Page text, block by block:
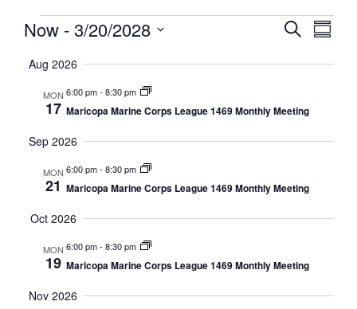
Views
Search
Now - 3/20/2028
date.
Aug 2026
MON
17
6:00 pm- 8:30 pm
Maricopa Marine Corps League 1469 Monthly Meeting
Sep 2026
MON
21
6:00 pm- 8:30 pm
Maricopa Marine Corps League 1469 Monthly Meeting
Oct 2026
MON
19
6:00 pm- 8:30 pm
Maricopa Marine Corps League 1469 Monthly Meeting
Nov 2026